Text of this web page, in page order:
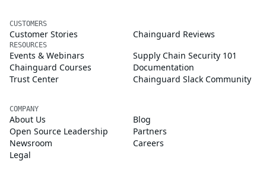
CUSTOMERS
Customer Stories Chainguard Reviews
RESOURCES
Events & Webinars
Supply Chain Security 101
Chainguard Courses
Documentation
Trust Center
Chainguard Slack Community
COMPANY
About Us
Blog
Open Source Leadership
Partners
Newsroom
Careers
Legal